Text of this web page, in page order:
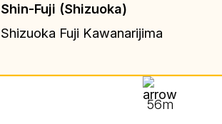
Shin-Fuji (Shizuoka)
Shizuoka Fuji Kawanarijima
56m